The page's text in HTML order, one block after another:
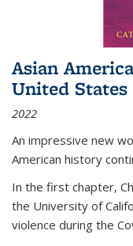
Asian
United States
2022
An impressive new
American history
In the first chapter,
the University of
violence during the